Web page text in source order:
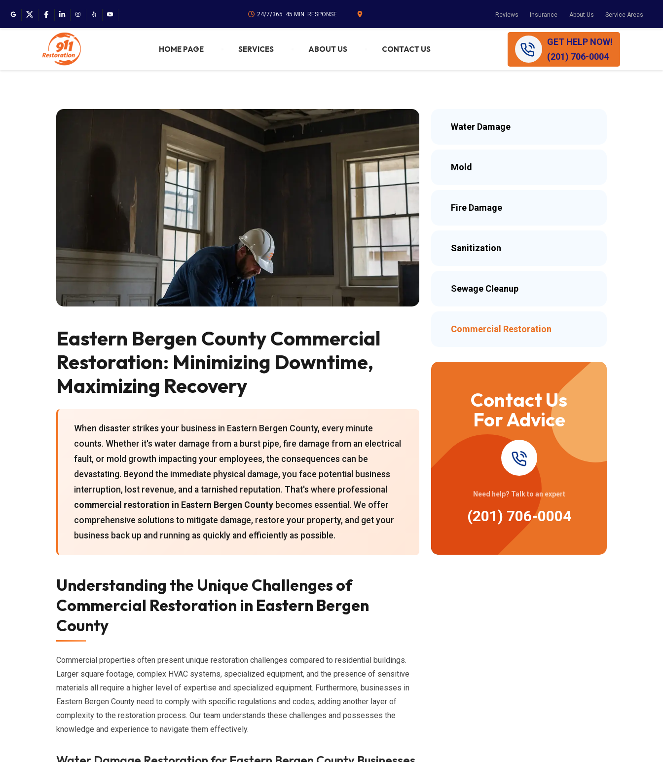
24/7/365. 45 MIN. RESPONSE Reviews Insurance About Us Service Areas
HOME PAGE SERVICES ABOUT US CONTACT US
GET HELP NOW!
(201) 706-0004
Eastern Bergen County Commercial
Restoration: Minimizing Downtime,
Maximizing Recovery
When disaster strikes your business in Eastern Bergen County, every minute
counts. Whether it's water damage from a burst pipe, fire damage from an electrical
fault, or mold growth impacting your employees, the consequences can be
devastating. Beyond the immediate physical damage, you face potential business
interruption, lost revenue, and a tarnished reputation. That's where professional
commercial restoration in Eastern Bergen County becomes essential. We offer
comprehensive solutions to mitigate damage, restore your property, and get your
business back up and running as quickly and efficiently as possible.
Understanding the Unique Challenges of
Commercial Restoration in Eastern Bergen
County
Commercial properties often present unique restoration challenges compared to residential buildings.
Larger square footage, complex HVAC systems, specialized equipment, and the presence of sensitive
materials all require a higher level of expertise and specialized equipment. Furthermore, businesses in
Eastern Bergen County need to comply with specific regulations and codes, adding another layer of
complexity to the restoration process. Our team understands these challenges and possesses the
knowledge and experience to navigate them effectively.
Water Damage
Mold
Fire Damage
Sanitization
Sewage Cleanup
Commercial Restoration
Contact Us
For Advice
Need help? Talk to an expert
(201) 706-0004